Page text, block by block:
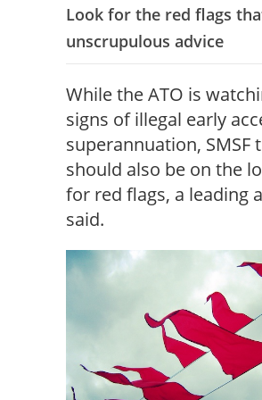
Look for the red flags
unscrupulous advice
While the ATO is
signs of illegal early
superannuation, SMSF
should also be on the
for red flags, a leading
said.